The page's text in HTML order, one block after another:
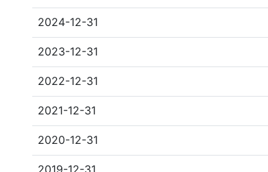
2024-12-31
2023-12-31
2022-12-31
2021-12-31
2020-12-31
2019-12-31